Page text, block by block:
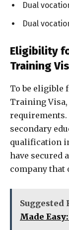
Dual
Dual
Eligibility
Training
To be eligible
Training
requirements.
secondary
qualification
have secured
company that
Suggested
Made